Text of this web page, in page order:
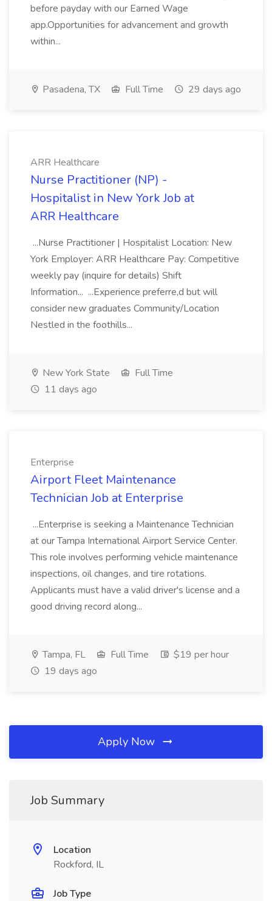
before payday with our Earned Wage
app.Opportunities for advancement and growth
within...
Pasadena, TX Full Time 29 days ago
ARR Healthcare
Nurse Practitioner (NP) -
Hospitalist in New York Job at
ARR Healthcare
...Nurse Practitioner | Hospitalist Location: New
York Employer: ARR Healthcare Pay: Competitive
weekly pay (inquire for details) Shift
Information... ...Experience preferre,d but will
consider new graduates Community/Location
Nestled in the foothills...
New York State
Full Time
11 days ago
Enterprise
Airport Fleet Maintenance
Technician Job at Enterprise
...Enterprise is seeking a Maintenance Technician
at our Tampa International Airport Service Center.
This role involves performing vehicle maintenance
inspections, oil changes, and tire rotations.
Applicants must have a valid driver's license and a
good driving record along...
Tampa, FL Full Time
$19 per hour
19 days ago
Apply Now
Job Summary
Location
Rockford, IL
Job Type